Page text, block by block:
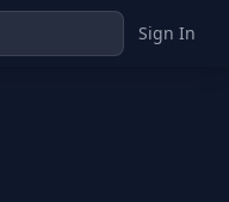
Sign In